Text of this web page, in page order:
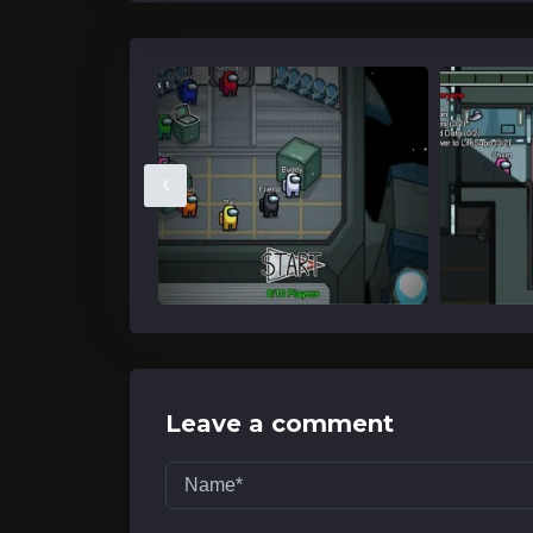
‹
Leave a comment